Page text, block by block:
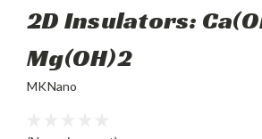
2D Insulators:
Mg(OH)2
MKNano